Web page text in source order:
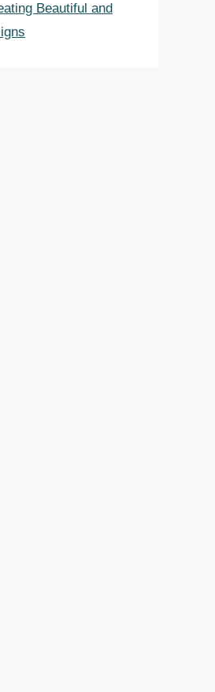
Beautiful and